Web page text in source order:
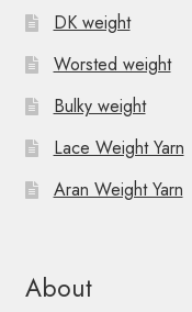
DK weight
Worsted weight
Bulky weight
Lace Weight Yarn
Aran Weight Yarn
About